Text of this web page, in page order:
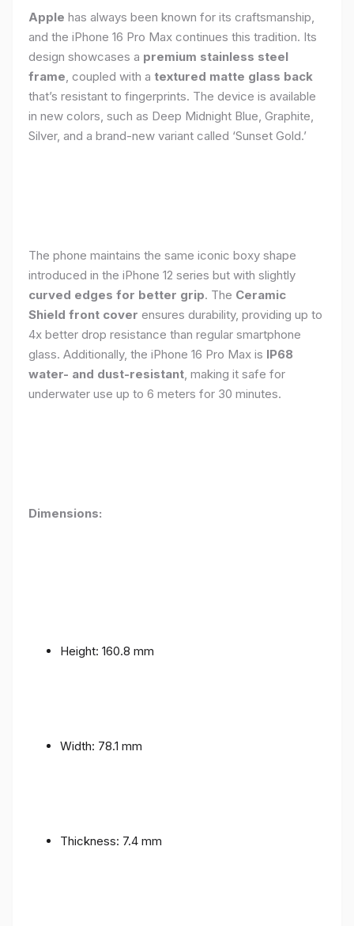
Apple has always been known for its craftsmanship,
and the iPhone 16 Pro Max continues this tradition. Its
design showcases a premium stainless steel
frame, coupled with a textured matte glass back
that’s resistant to fingerprints. The device is available
in new colors, such as Deep Midnight Blue, Graphite,
Silver, and a brand-new variant called ‘Sunset Gold.’
The phone maintains the same iconic boxy shape
introduced in the iPhone 12 series but with slightly
curved edges for better grip. The Ceramic
Shield front cover ensures durability, providing up to
4x better drop resistance than regular smartphone
glass. Additionally, the iPhone 16 Pro Max is IP68
water- and dust-resistant, making it safe for
underwater use up to 6 meters for 30 minutes.
Dimensions:
Height: 160.8 mm
Width: 78.1 mm
Thickness: 7.4 mm